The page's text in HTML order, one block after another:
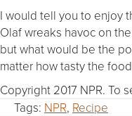
I would tell you to enjoy
Olaf wreaks havoc on
but what would be the
matter how tasty the
Copyright 2017 NPR. To
Tags: NPR, Recipe